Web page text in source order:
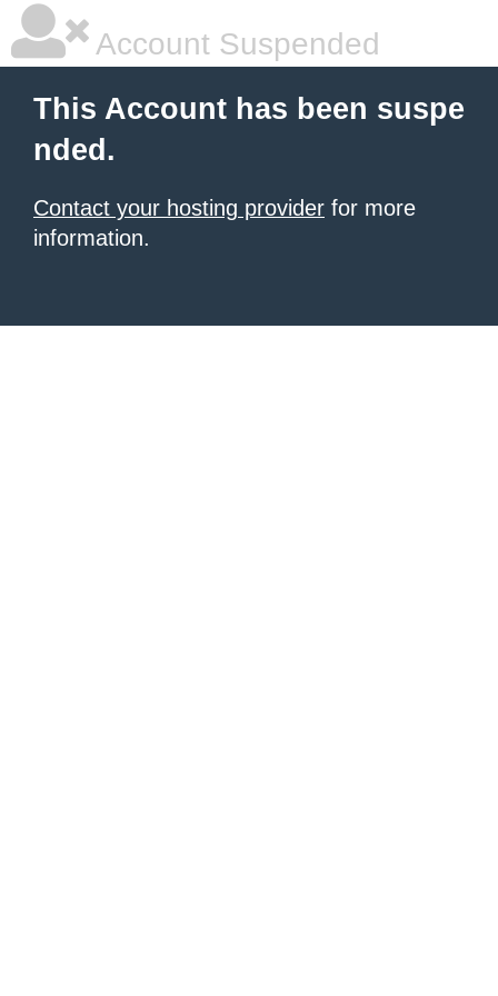
Account Suspended
This Account has been suspe
nded.
Contact your hosting provider for more
information.